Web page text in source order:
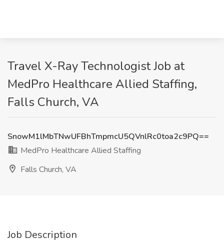
Travel X-Ray Technologist Job at
MedPro Healthcare Allied Staffing,
Falls Church, VA
SnowM1lMbTNwUFBhTmpmcU5QVnlRc0toa2c9PQ==
MedPro Healthcare Allied Staffing
Falls Church, VA
Job Description